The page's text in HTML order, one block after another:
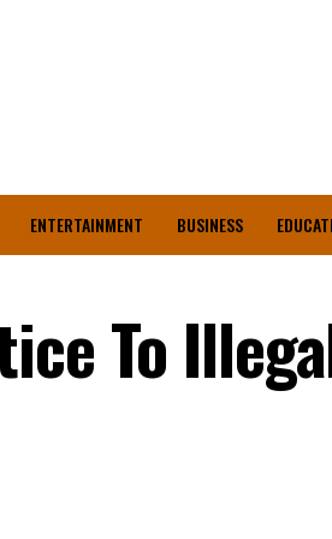
ENTERTAINMENT BUSINESS
To